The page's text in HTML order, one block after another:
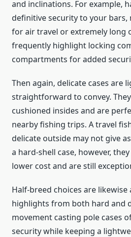
and inclinations. For example,
definitive security to your bars,
for air travel or extremely long
frequently highlight locking
compartments for added
Then again, delicate cases are
straightforward to convey.
cushioned insides and are
nearby fishing trips. A travel
delicate outside may not give
a hard-shell case, however,
lower cost and are still
Half-breed choices are likewise
highlights from both hard and
movement casting pole cases
security while keeping a